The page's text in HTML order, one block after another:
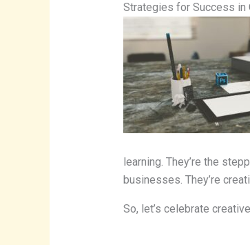
Strategies for Success in
learning. They’re the
businesses. They’re
So, let’s celebrate